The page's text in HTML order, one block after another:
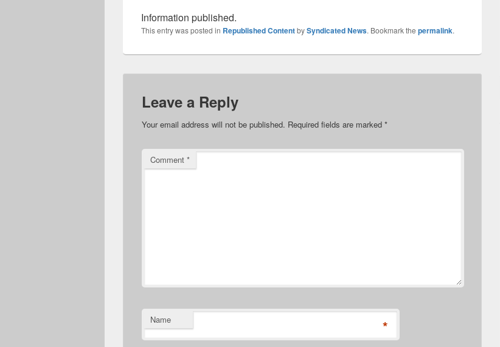
Information published.
This entry was posted in Republished ContentbySyndicated News. Bookmark the permalink.
Leave a Reply
Your email address will not be published. Required fields are marked *
Comment *
Name *